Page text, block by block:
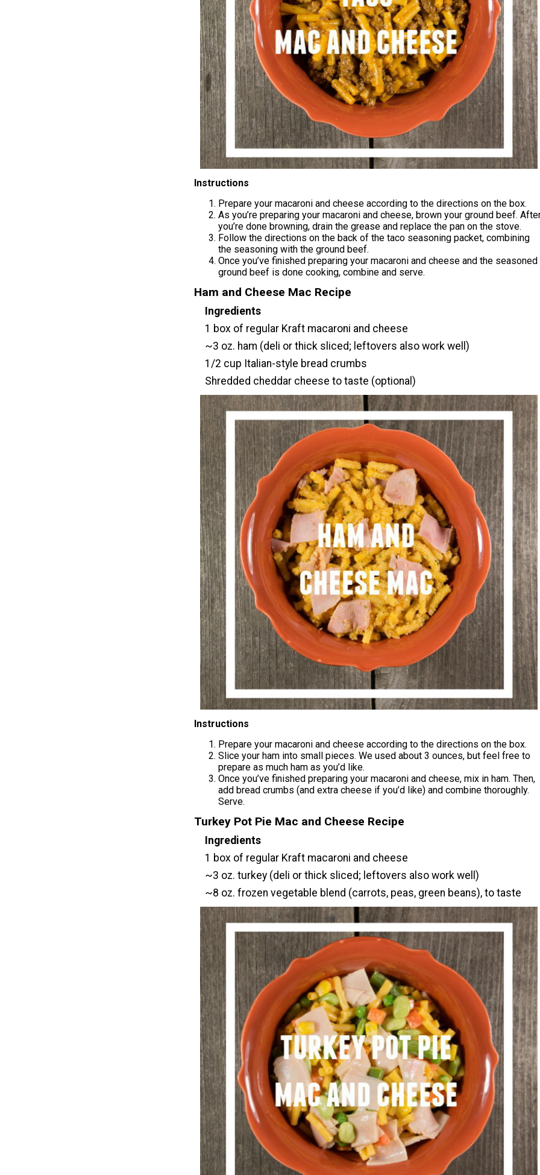
Instructions
Prepare your macaroni and cheese according to the directions on the box.
As you’re preparing your macaroni and cheese, brown your ground beef.
you’re done browning, drain the grease and replace the pan on the stove.
Follow the directions on the back of the taco seasoning packet, combining
the seasoning with the ground beef.
Once you’ve finished preparing your macaroni and cheese and the seasoned
ground beef is done cooking, combine and serve.
Ham and Cheese Mac Recipe
Ingredients
1 box of regular Kraft macaroni and cheese
~3 oz. ham (deli or thick sliced; leftovers also work well)
1/2 cup Italian-style bread crumbs
Shredded cheddar cheese to taste (optional)
Instructions
Prepare your macaroni and cheese according to the directions on the box.
Slice your ham into small pieces. We used about 3 ounces, but feel free to
prepare as much ham as you’d like.
Once you’ve finished preparing your macaroni and cheese, mix in ham. Then,
add bread crumbs (and extra cheese if you’d like) and combine thoroughly.
Serve.
Turkey Pot Pie Mac and Cheese Recipe
Ingredients
1 box of regular Kraft macaroni and cheese
~3 oz. turkey (deli or thick sliced; leftovers also work well)
~8 oz. frozen vegetable blend (carrots, peas, green beans), to taste